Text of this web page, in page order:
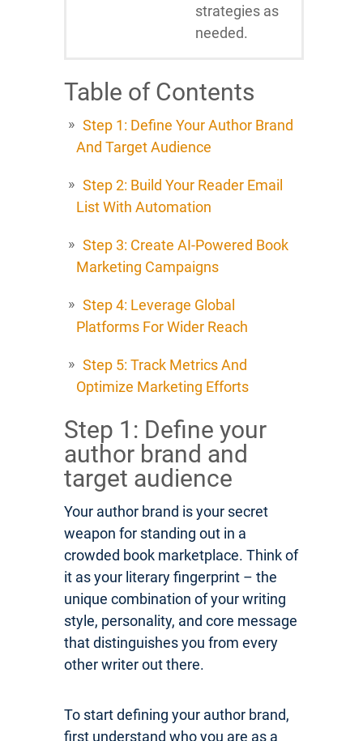
strategies as
needed.
Table of Contents
Step 1: Define Your Author Brand
And Target Audience
Step 2: Build Your Reader Email
List With Automation
Step 3: Create AI-Powered Book
Marketing Campaigns
Step 4: Leverage Global
Platforms For Wider Reach
Step 5: Track Metrics And
Optimize Marketing Efforts
Step 1: Define your
author brand and
target audience
Your author brand is your secret
weapon for standing out in a
crowded book marketplace. Think of
it as your literary fingerprint – the
unique combination of your writing
style, personality, and core message
that distinguishes you from every
other writer out there.
To start defining your author brand,
first understand who you are as a